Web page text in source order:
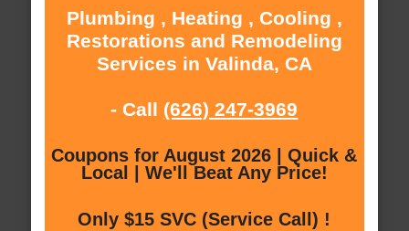
Plumbing , Heating , Cooling ,
Restorations and Remodeling
Services in Valinda, CA
- Call (626) 247-3969
Coupons for August 2026 | Quick &
Local | We'll Beat Any Price!
Only $15 SVC (Service Call) !